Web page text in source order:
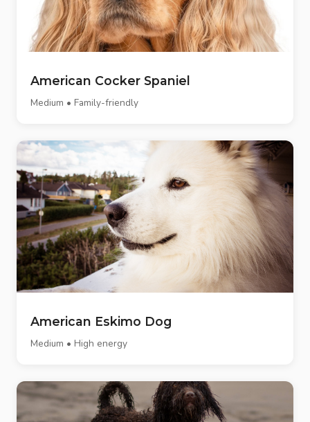
American Cocker Spaniel
Medium • Family-friendly
American Eskimo Dog
Medium • High energy